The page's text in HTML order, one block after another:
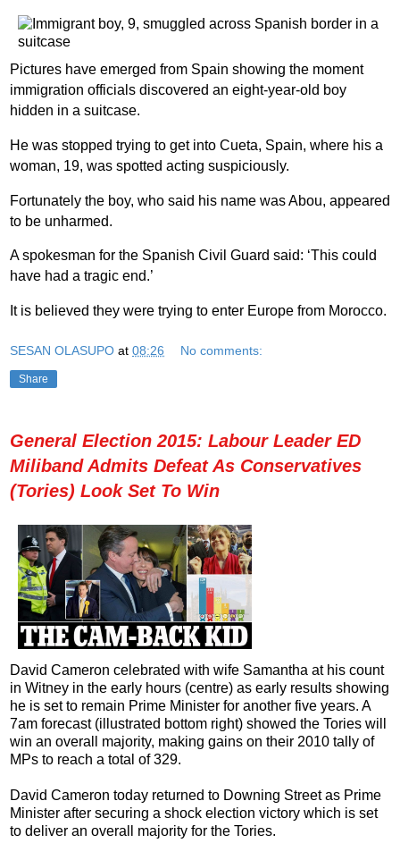
Pictures have emerged from Spain showing the moment
immigration officials discovered an eight-year-old boy
hidden in a suitcase.
He was stopped trying to get into Cueta, Spain, where his a
woman, 19, was spotted acting suspiciously.
Fortunately the boy, who said his name was Abou, appeared
to be unharmed.
A spokesman for the Spanish Civil Guard said: ‘This could
have had a tragic end.’
It is believed they were trying to enter Europe from Morocco.
SESAN OLASUPO at 08:26 No comments:
Share
General Election 2015: Labour Leader ED
Miliband Admits Defeat As Conservatives
(Tories) Look Set To Win
David Cameron celebrated with wife Samantha at his count
in Witney in the early hours (centre) as early results showing
he is set to remain Prime Minister for another five years. A
7am forecast (illustrated bottom right) showed the Tories will
win an overall majority, making gains on their 2010 tally of
MPs to reach a total of 329.
David Cameron today returned to Downing Street as Prime
Minister after securing a shock election victory which is set
to deliver an overall majority for the Tories.